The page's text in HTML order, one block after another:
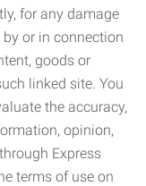
for any damage
or in connection
goods or
linked site. You
the accuracy,
opinion,
Express
terms of use on